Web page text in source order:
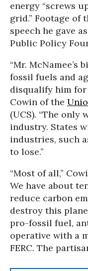
energy “screws
grid.” Footage of
speech he gave
Public Policy
“Mr. McNamee’s
fossil fuels and
disqualify him for
Cowin of the
(UCS). “The only
industry. States
industries, such
to lose.”
“Most of all,”
We have about
reduce carbon
destroy this
pro-fossil fuel,
operative with a
FERC. The